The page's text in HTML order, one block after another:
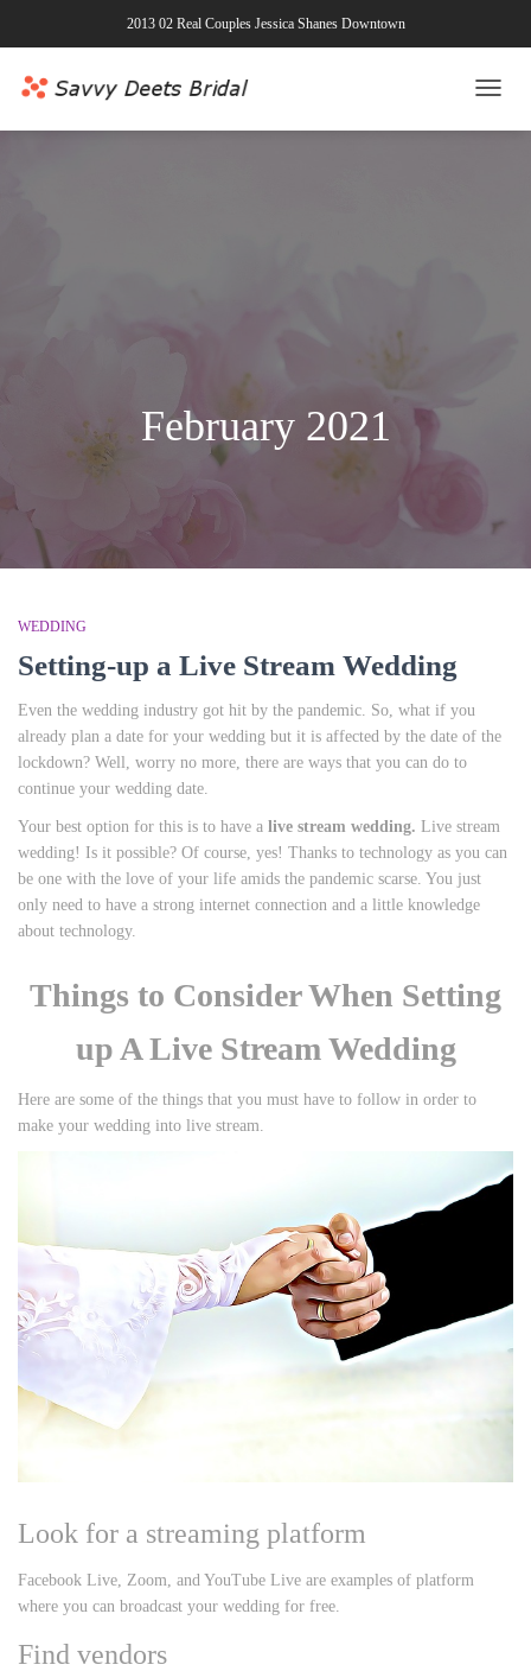
2013 02 Real Couples Jessica Shanes Downtown
February 2021
WEDDING
Setting-up a Live Stream Wedding
Even the wedding industry got hit by the pandemic. So, what if you
already plan a date for your wedding but it is affected by the date of the
lockdown? Well, worry no more, there are ways that you can do to
continue your wedding date.
Your best option for this is to have a live stream wedding. Live stream
wedding! Is it possible? Of course, yes! Thanks to technology as you can
be one with the love of your life amids the pandemic scarse. You just
only need to have a strong internet connection and a little knowledge
about technology.
Things to Consider When Setting
up A Live Stream Wedding
Here are some of the things that you must have to follow in order to
make your wedding into live stream.
Look for a streaming platform
Facebook Live, Zoom, and YouTube Live are examples of platform
where you can broadcast your wedding for free.
Find vendors